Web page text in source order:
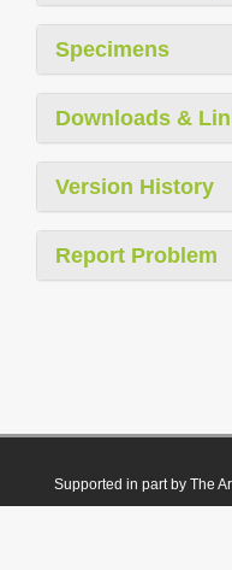
Specimens
Downloads &
Version History
Report Problem
Supported in part by The